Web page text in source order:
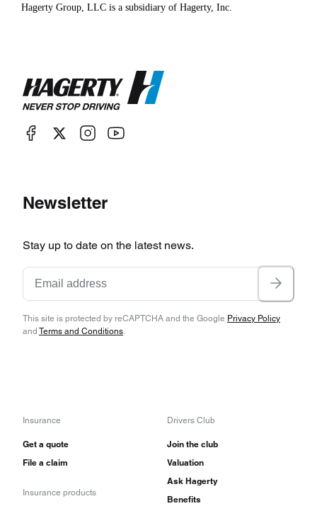
Hagerty Group, LLC is a subsidiary of Hagerty, Inc.
Newsletter
Stay up to date on the latest news.
This site is protected by reCAPTCHA and the Google Privacy Policy
and Terms and Conditions.
Insurance
Get a quote
File a claim
Insurance products
Drivers Club
Join the club
Valuation
Ask Hagerty
Benefits